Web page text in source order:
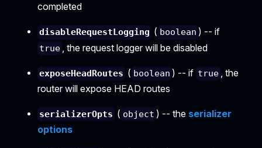
completed
disableRequestLogging ( boolean ) -- if
true , the request logger will be disabled
exposeHeadRoutes ( boolean ) -- if true
, the
router will expose HEAD routes
serializerOpts ( object ) -- the serializer
options